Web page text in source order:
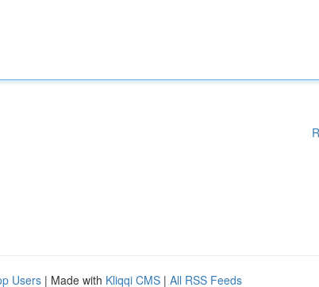
Users | Made with Kliqqi CMS | All RSS Feeds